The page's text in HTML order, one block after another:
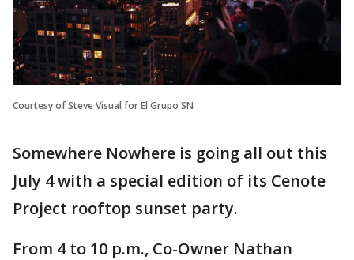
Courtesy of Steve Visual for El Grupo SN
Somewhere Nowhere is going all out this
July 4 with a special edition of its Cenote
Project rooftop sunset party.
From 4 to 10 p.m., Co-Owner Nathan